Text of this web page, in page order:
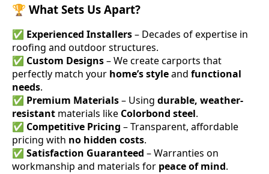
🏆 What Sets Us Apart?
✅ Experienced Installers– Decades of expertise in
roofing and outdoor structures.
✅ Custom Designs– We create carports that
perfectly match your home’s styleand functional
needs.
✅ Premium Materials– Using durable, weather-
resistant materials like Colorbond steel.
✅ Competitive Pricing – Transparent, affordable
pricing with no hidden costs.
✅ Satisfaction Guaranteed – Warranties on
workmanship and materials for peace of mind.